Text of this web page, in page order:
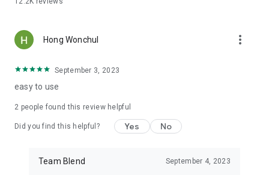
It's difficult to know someone's tastes from just their profile
topics. Meet people with similar interests in food, fashion,
exercise, music, movies, books, travel, and more.
committed to monitoring youth protection in accordance with
the Korea Communications Standards Commission's
"Recommendations for Strengthening Youth Protection
and harmful content, and please note that any users or posts
Hong Wonchul more_vert
September 3, 2023
easy to use
2 people found this review helpful
Did you find this helpful? Yes No
Team Blend September 4, 2023